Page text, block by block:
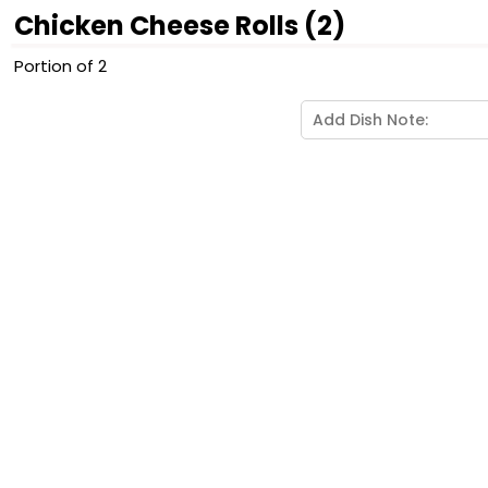
Chicken Cheese Rolls (2)
Portion of 2